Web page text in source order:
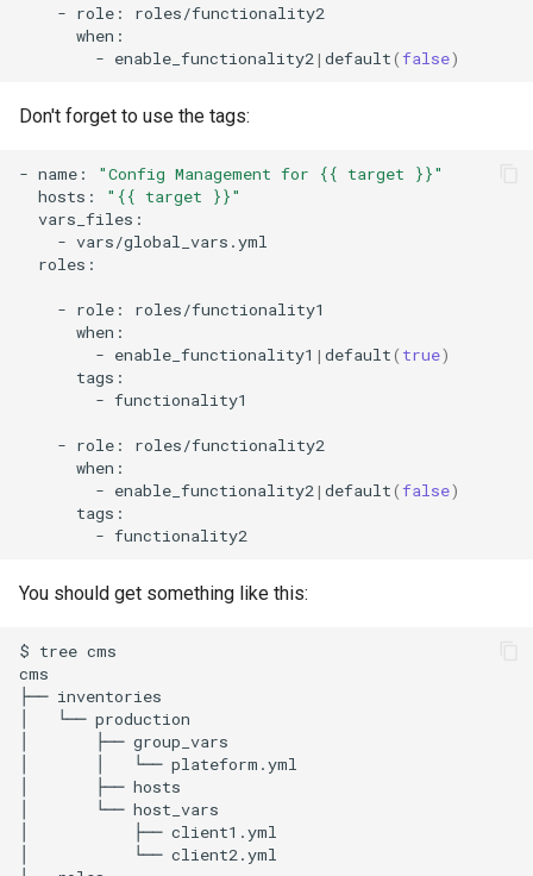
- role:
- enable_functionality2 | default(false)
Don't forget to use the tags:
- name:
"Config Management for {{ target }}"
hosts:
"{{ target }}"
-
roles:
- role:
- enable_functionality1 | default( true)
- functionality1
- role:
- enable_functionality2 | default(false)
-
You should get something like this:
$ tree cms
cms
├── inventories
└── production
├── group_vars
└── plateform.yml
├── hosts
└── host_vars
├── client1.yml
└── client2.yml